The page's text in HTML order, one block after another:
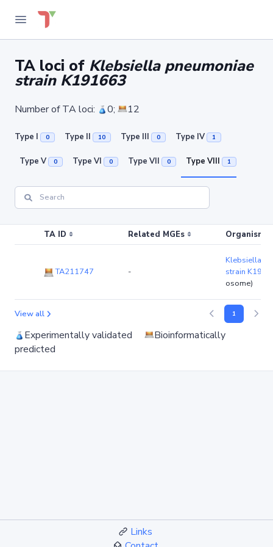
TA loci of Klebsiella pneumoniae
strain K191663
Number of TA loci: 0; 12
Type I 0 Type II 10 Type III 0 Type IV 1
Type V 0 Type VI 0 Type VII 0 Type VIII 1
TA ID Related MGEs Organism
TA211747 -
Klebsiella
strain
osome)
View all 1
Experimentally validated
Bioinformatically
predicted
Links